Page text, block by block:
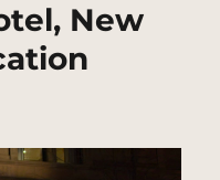
New